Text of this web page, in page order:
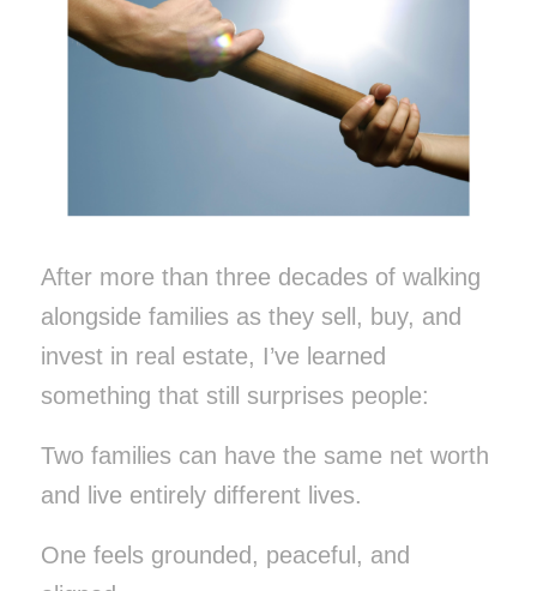
After more than three decades of walking
alongside families as they sell, buy, and
invest in real estate, I’ve learned
something that still surprises people:
Two families can have the same net worth
and live entirely different lives.
One feels grounded, peaceful, and